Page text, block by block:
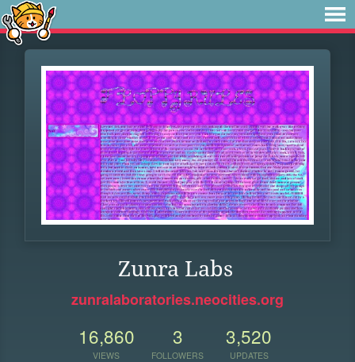
Zunra Labs
zunralaboratories.neocities.org
16,860
VIEWS
3
FOLLOWERS
3,520
UPDATES